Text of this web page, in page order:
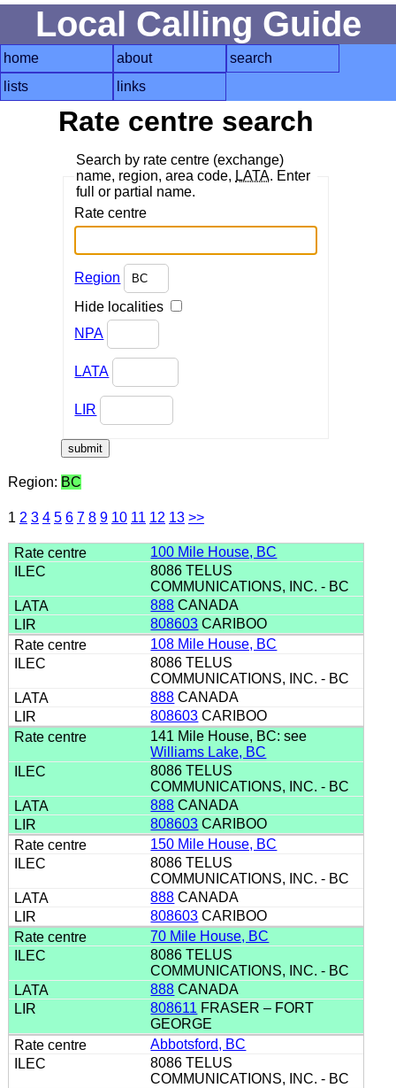
Local Calling Guide
home about
search
lists
links
Rate centre search
Search by rate centre (exchange)
name, region, area code, LATA. Enter
full or partial name.
Rate centre
Region
Hide localities
NPA
LATA
LIR
Region: BC
1 2 3 4 5 6 7 8 9 10 11 12 13 >>
100 Mile House, BC
8086 TELUS
COMMUNICATIONS, INC. - BC
888 CANADA
808603 CARIBOO
108 Mile House, BC
8086 TELUS
COMMUNICATIONS, INC. - BC
888 CANADA
808603 CARIBOO
141 Mile House, BC: see
Williams Lake, BC
8086 TELUS
COMMUNICATIONS, INC. - BC
888 CANADA
808603 CARIBOO
150 Mile House, BC
8086 TELUS
COMMUNICATIONS, INC. - BC
888 CANADA
808603 CARIBOO
70 Mile House, BC
8086 TELUS
COMMUNICATIONS, INC. - BC
888 CANADA
808611 FRASER – FORT
GEORGE
Abbotsford, BC
8086 TELUS
COMMUNICATIONS, INC. - BC